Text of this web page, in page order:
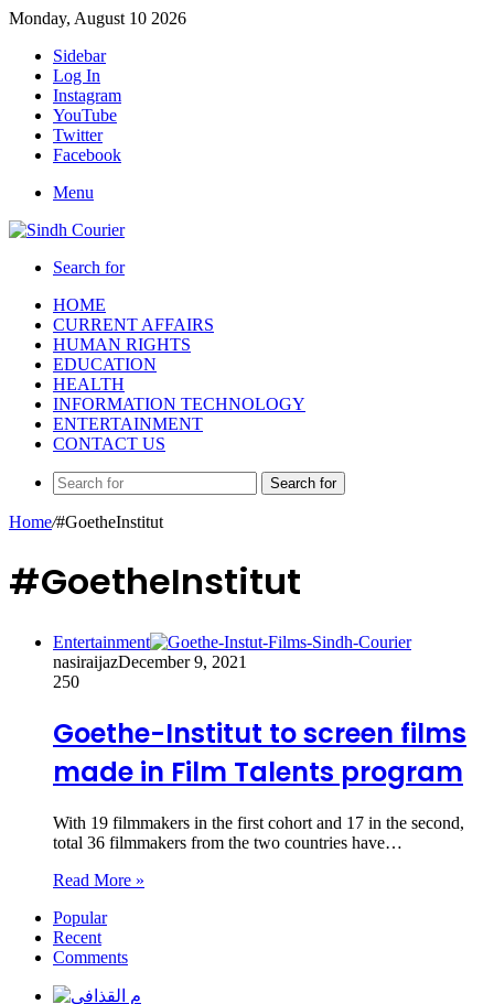
Monday, August 10 2026
Sidebar
Log In
Instagram
YouTube
Twitter
Facebook
Menu
Search for
HOME
CURRENT AFFAIRS
HUMAN RIGHTS
EDUCATION
HEALTH
INFORMATION TECHNOLOGY
ENTERTAINMENT
CONTACT US
Search for
Home/#GoetheInstitut
#GoetheInstitut
Entertainment
nasiraijazDecember 9, 2021
250
Goethe-Institut to screen films
made in Film Talents program
With 19 filmmakers in the first cohort and 17 in the second,
total 36 filmmakers from the two countries have…
Read More »
Popular
Recent
Comments